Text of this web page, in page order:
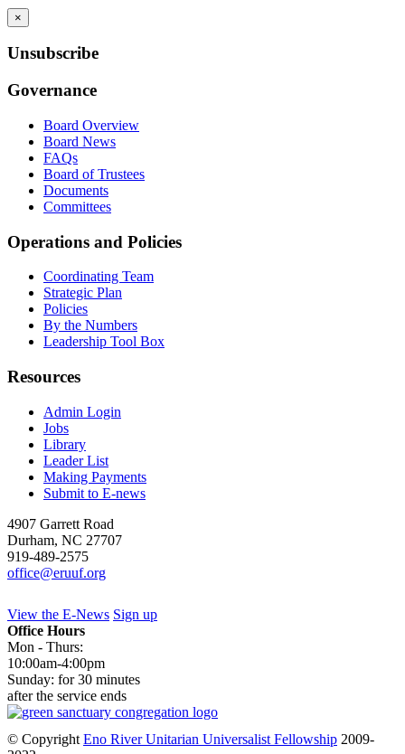
×
Unsubscribe
Governance
Board Overview
Board News
FAQs
Board of Trustees
Documents
Committees
Operations and Policies
Coordinating Team
Strategic Plan
Policies
By the Numbers
Leadership Tool Box
Resources
Admin Login
Jobs
Library
Leader List
Making Payments
Submit to E-news
4907 Garrett Road
Durham, NC 27707
919-489-2575
office@eruuf.org
View the E-News Sign up
Office Hours
Mon - Thurs:
10:00am-4:00pm
Sunday: for 30 minutes
after the service ends
© Copyright Eno River Unitarian Universalist Fellowship 2009-